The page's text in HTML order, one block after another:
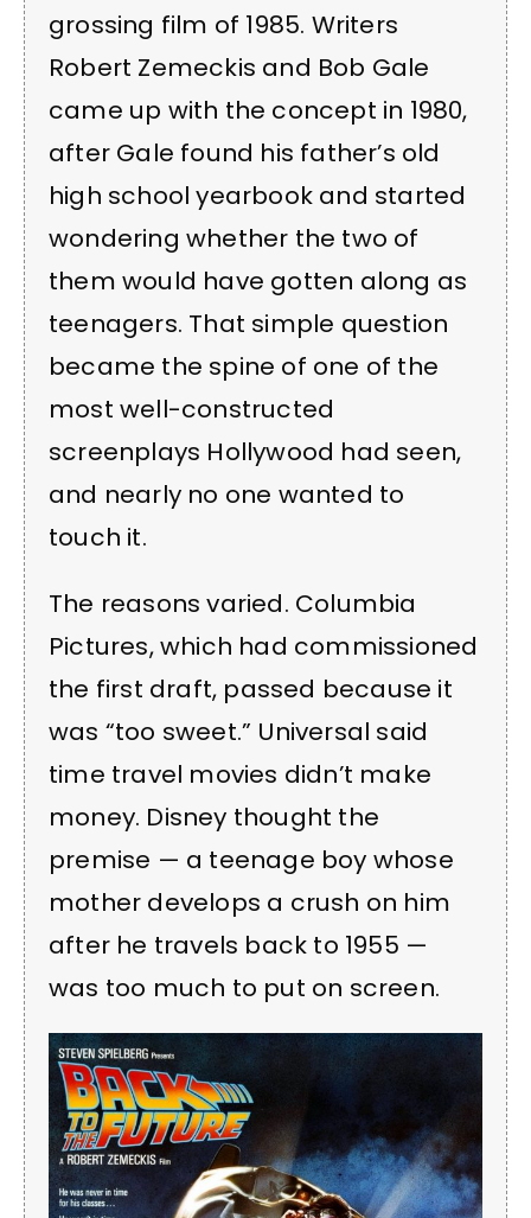
grossing film of 1985. Writers
Robert Zemeckis and Bob Gale
came up with the concept in 1980,
after Gale found his father’s old
high school yearbook and started
wondering whether the two of
them would have gotten along as
teenagers. That simple question
became the spine of one of the
most well-constructed
screenplays Hollywood had seen,
and nearly no one wanted to
touch it.
The reasons varied. Columbia
Pictures, which had commissioned
the first draft, passed because it
was “too sweet.” Universal said
time travel movies didn’t make
money. Disney thought the
premise — a teenage boy whose
mother develops a crush on him
after he travels back to 1955 —
was too much to put on screen.